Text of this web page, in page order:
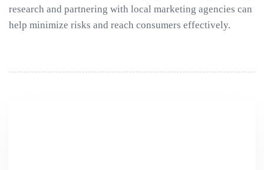
research and partnering with local marketing agencies can
help minimize risks and reach consumers effectively.